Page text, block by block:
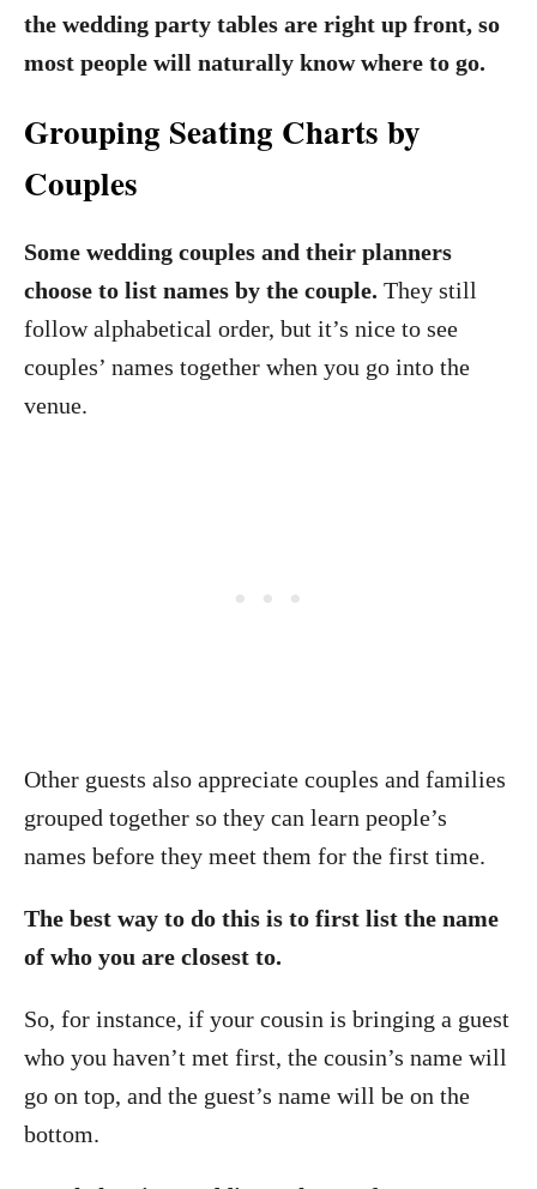
the wedding party tables are right up front, so
most people will naturally know where to go.
Grouping Seating Charts by
Couples
Some wedding couples and their planners
choose to list names by the couple. They still
follow alphabetical order, but it’s nice to see
couples’ names together when you go into the
venue.
Other guests also appreciate couples and families
grouped together so they can learn people’s
names before they meet them for the first time.
The best way to do this is to first list the name
of who you are closest to.
So, for instance, if your cousin is bringing a guest
who you haven’t met first, the cousin’s name will
go on top, and the guest’s name will be on the
bottom.